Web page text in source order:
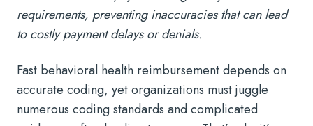
requirements, preventing inaccuracies that can lead
to costly payment delays or denials.
Fast behavioral health reimbursement depends on
accurate coding, yet organizations must juggle
numerous coding standards and complicated